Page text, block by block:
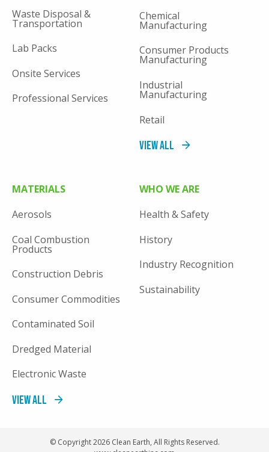
Waste Disposal &
Transportation
Lab Packs
Onsite Services
Professional Services
Chemical
Manufacturing
Consumer Products
Manufacturing
Industrial
Manufacturing
Retail
View All
MATERIALS
Aerosols
Coal Combustion
Products
Construction Debris
Consumer Commodities
Contaminated Soil
Dredged Material
Electronic Waste
View All
WHO WE ARE
Health & Safety
History
Industry Recognition
Sustainability
© Copyright 2026 Clean Earth, All Rights Reserved.